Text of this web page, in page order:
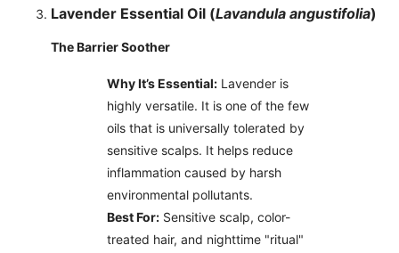
Lavender Essential Oil (Lavandula angustifolia)
The Barrier Soother
Why It’s Essential: Lavender is
highly versatile. It is one of the few
oils that is universally tolerated by
sensitive scalps. It helps reduce
inflammation caused by harsh
environmental pollutants.
Best For: Sensitive scalp, color-
treated hair, and nighttime "ritual"